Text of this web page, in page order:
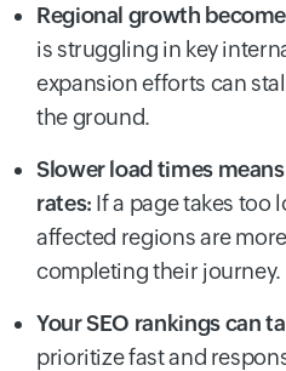
Regional growth
is struggling in key
expansion efforts can
the ground.
Slower load times
rates: If a page takes too
affected regions are
completing their journey.
Your SEO rankings can
prioritize fast and